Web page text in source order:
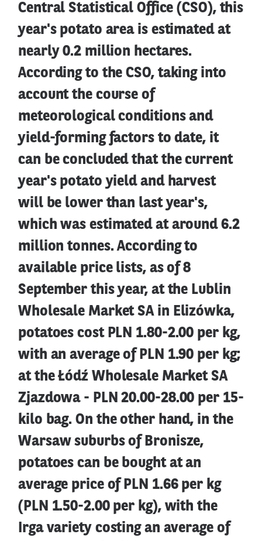
Central Statistical Office (CSO), this
year's potato area is estimated at
nearly 0.2 million hectares.
According to the CSO, taking into
account the course of
meteorological conditions and
yield-forming factors to date, it
can be concluded that the current
year's potato yield and harvest
will be lower than last year's,
which was estimated at around 6.2
million tonnes. According to
available price lists, as of 8
September this year, at the Lublin
Wholesale Market SA in Elizówka,
potatoes cost PLN 1.80-2.00 per kg,
with an average of PLN 1.90 per kg;
at the Łódź Wholesale Market SA
Zjazdowa - PLN 20.00-28.00 per 15-
kilo bag. On the other hand, in the
Warsaw suburbs of Bronisze,
potatoes can be bought at an
average price of PLN 1.66 per kg
(PLN 1.50-2.00 per kg), with the
Irga variety costing an average of